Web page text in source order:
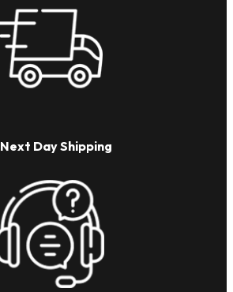
Next Day Shipping